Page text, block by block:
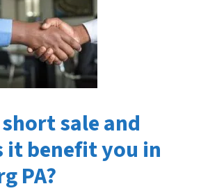
sale and
it benefit you in
PA?